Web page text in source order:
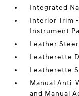
Integrated
Interior Trim
Instrument
Leather
Leatherette
Leatherette
Manual Anti-
and Manual